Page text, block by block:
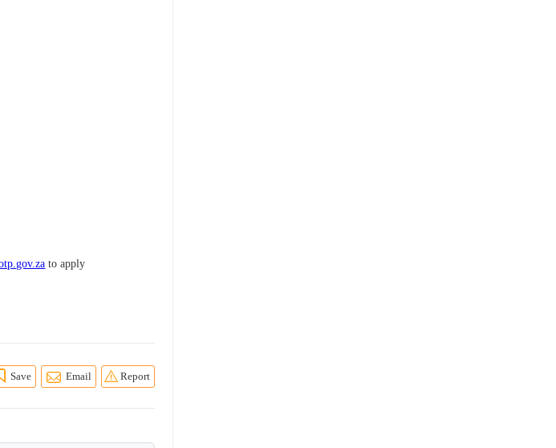
to apply
Save Email Report